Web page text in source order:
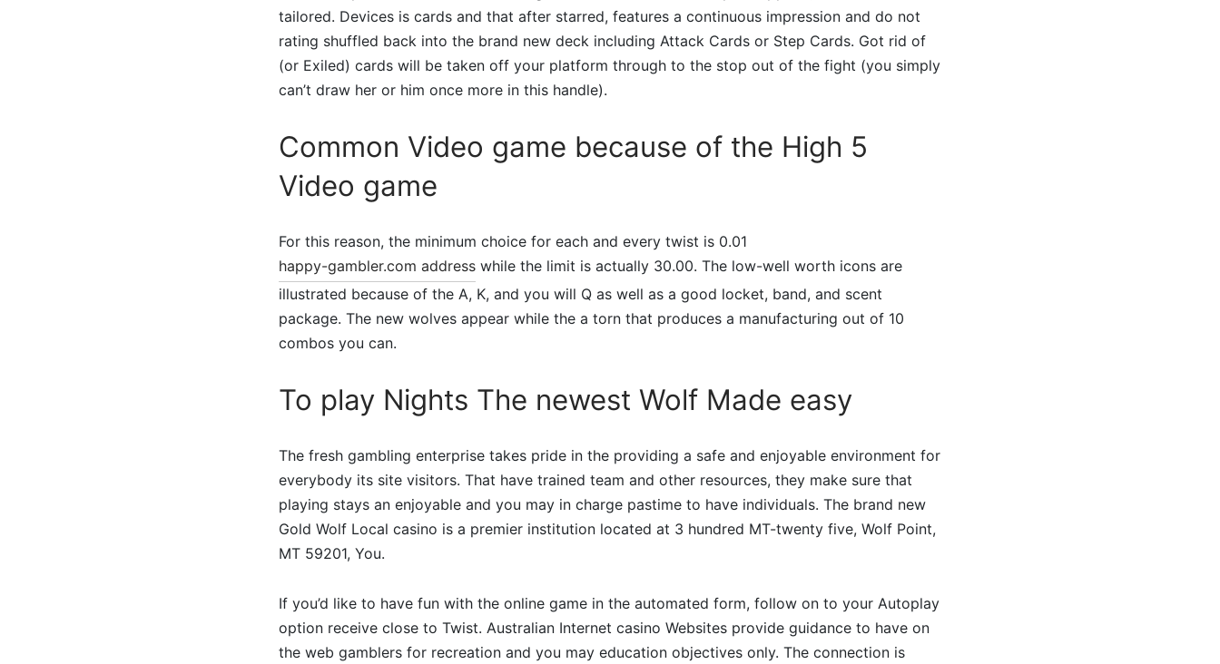
tailored. Devices is cards and that after starred, features a continuous impression and do not
rating shuffled back into the brand new deck including Attack Cards or Step Cards. Got rid of
(or Exiled) cards will be taken off your platform through to the stop out of the fight (you simply
can’t draw her or him once more in this handle).
Common Video game because of the High 5
Video game
For this reason, the minimum choice for each and every twist is 0.01
happy-gambler.com address while the limit is actually 30.00. The low-well worth icons are
illustrated because of the A, K, and you will Q as well as a good locket, band, and scent
package. The new wolves appear while the a torn that produces a manufacturing out of 10
combos you can.
To play Nights The newest Wolf Made easy
The fresh gambling enterprise takes pride in the providing a safe and enjoyable environment for
everybody its site visitors. That have trained team and other resources, they make sure that
playing stays an enjoyable and you may in charge pastime to have individuals. The brand new
Gold Wolf Local casino is a premier institution located at 3 hundred MT-twenty five, Wolf Point,
MT 59201, You.
If you’d like to have fun with the online game in the automated form, follow on to your Autoplay
option receive close to Twist. Australian Internet casino Websites provide guidance to have on
the web gamblers for recreation and you may education objectives only. The connection is